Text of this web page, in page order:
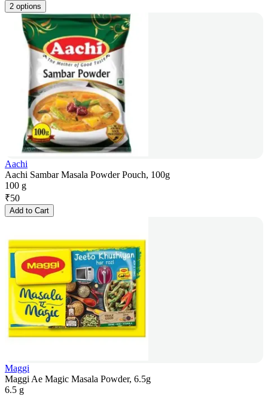
2 options
Aachi
Aachi Sambar Masala Powder Pouch, 100g
100 g
₹50
Add to Cart
Maggi
Maggi Ae Magic Masala Powder, 6.5g
6.5 g